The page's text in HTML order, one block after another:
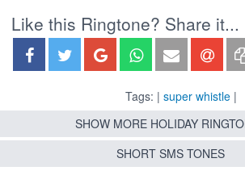
Like this Ringtone? Share it...
Tags: | super whistle |
SHOW MORE HOLIDAY
SHORT SMS TONES